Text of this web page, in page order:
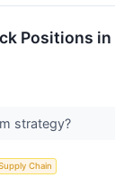
Positions
strategy?
Chain